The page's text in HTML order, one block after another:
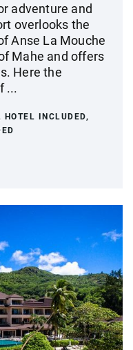
adventure and
overlooks the
Anse La Mouche
Mahe and offers
Here the
...
INCLUDED,